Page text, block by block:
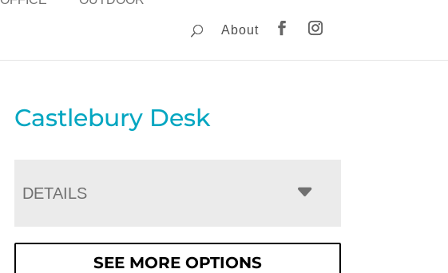
About
Castlebury Desk
DETAILS
SEE MORE OPTIONS